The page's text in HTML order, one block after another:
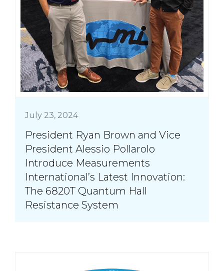
July 23, 2024
President Ryan Brown and Vice
President Alessio Pollarolo
Introduce Measurements
International’s Latest Innovation:
The 6820T Quantum Hall
Resistance System